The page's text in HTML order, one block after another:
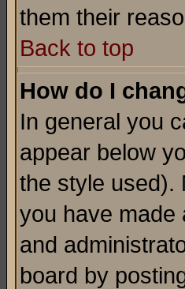
them their
Back to top
How do I
In general you
appear below
the style used).
you have made
and
board by